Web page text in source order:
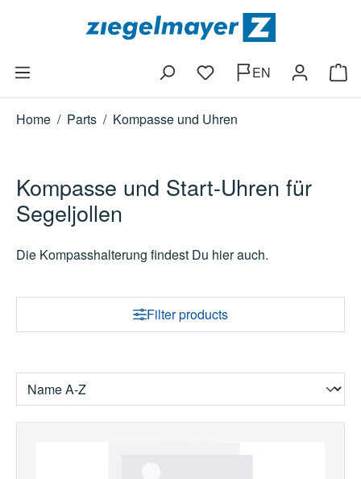
Skip to main content
You have 0 wishlist items
EN
Home / Parts / Kompasse und Uhren
Kompasse und Start-Uhren für
Segeljollen
Die Kompasshalterung findest Du hier auch.
Filter products